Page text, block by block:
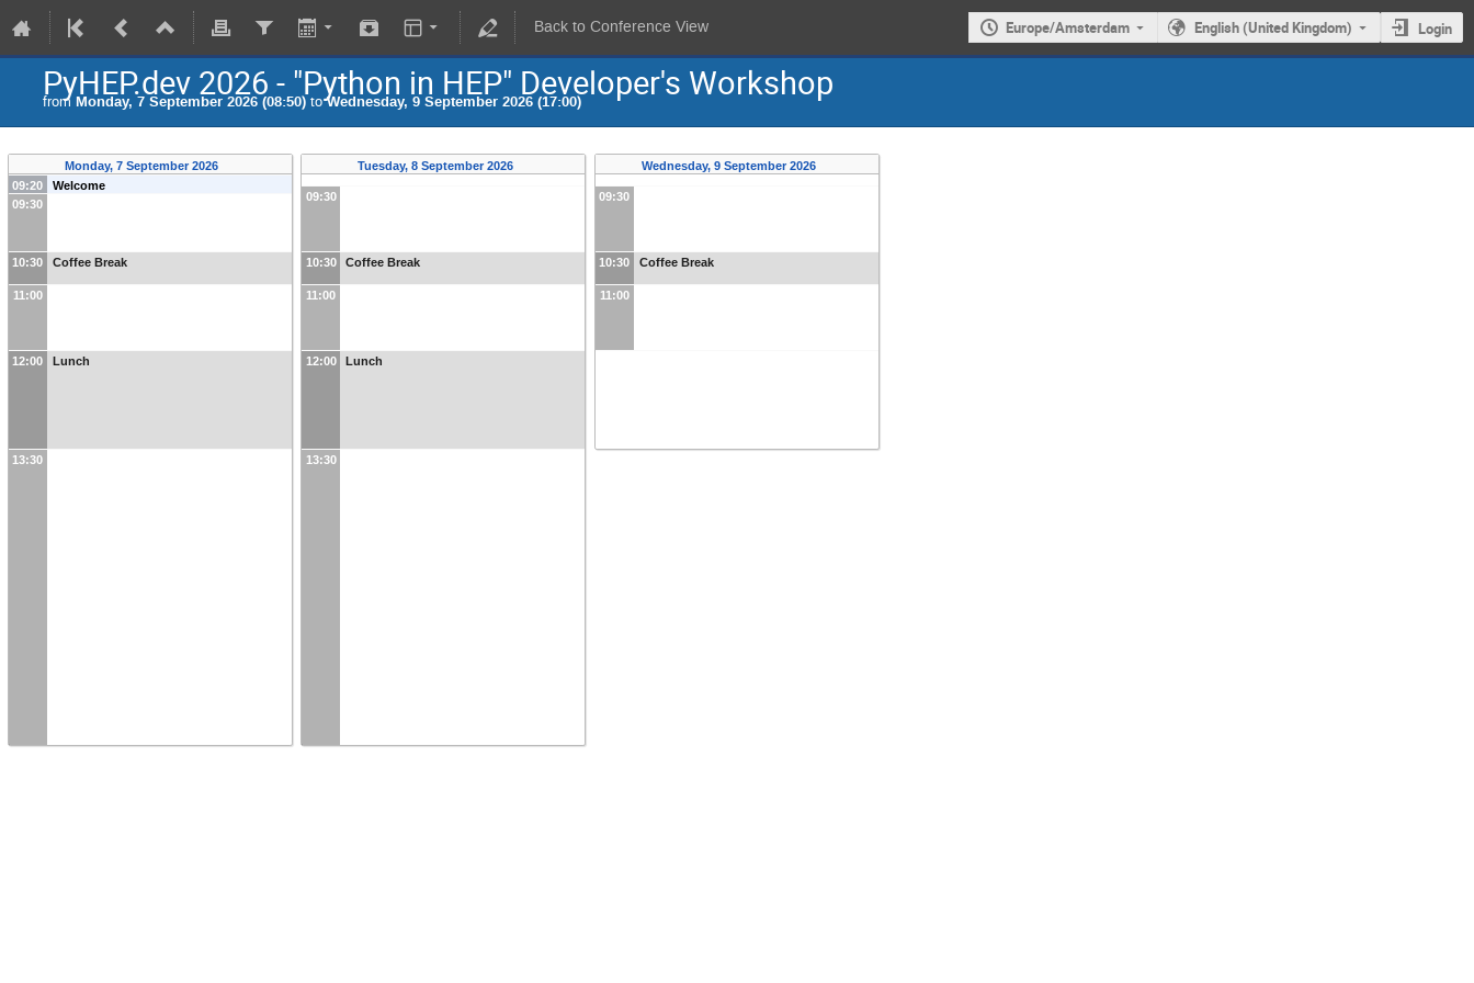
Back to Conference View Europe/Amsterdam English (United Kingdom) Login
PyHEP.dev 2026 - "Python in HEP" Developer's Workshop
from Monday, 7 September 2026 (08:50) toWednesday, 9 September 2026 (17:00)
Monday, 7 September 2026
09:20
Welcome
09:30
10:30 Coffee Break
11:00
12:00 Lunch
13:30
Tuesday, 8 September 2026
09:30
10:30 Coffee Break
11:00
12:00 Lunch
13:30
Wednesday, 9 September 2026
09:30
10:30 Coffee Break
11:00